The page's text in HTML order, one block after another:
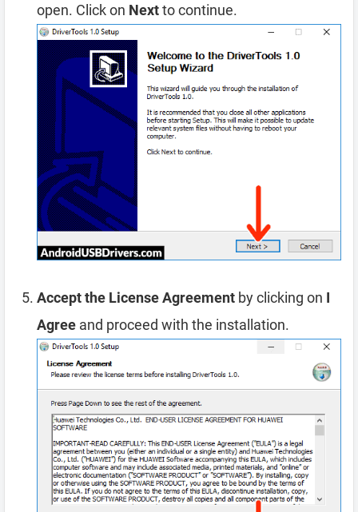
open. Click on Nextto continue.
Accept the License Agreement by clicking on I
Agree and proceed with the installation.